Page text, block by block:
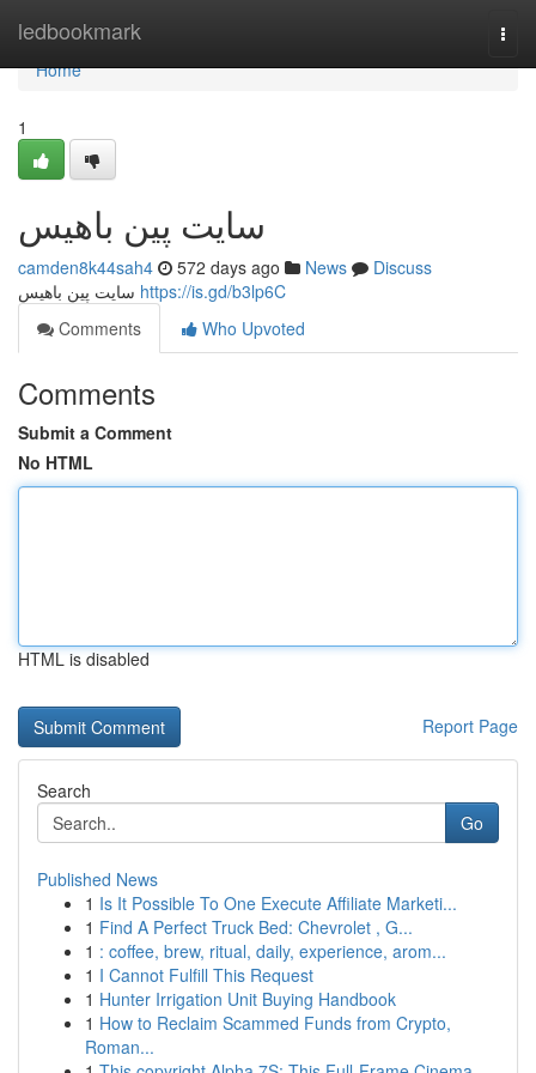
ledbookmark
Home
Home
1
سایت پین باهیس
camden8k44sah4 572 days ago News
Discuss
https://is.gd/b3lp6C
Comments
Who Upvoted
Comments
Submit a Comment
No HTML
HTML is disabled
Report Page
Search
Go
Published News
1 Is It Possible To One Execute Affiliate Marketi...
1 Find A Perfect Truck Bed: Chevrolet , G...
1 : coffee, brew, ritual, daily, experience, arom...
1 I Cannot Fulfill This Request
1 Hunter Irrigation Unit Buying Handbook
1 How to Reclaim Scammed Funds from Crypto,
Roman...